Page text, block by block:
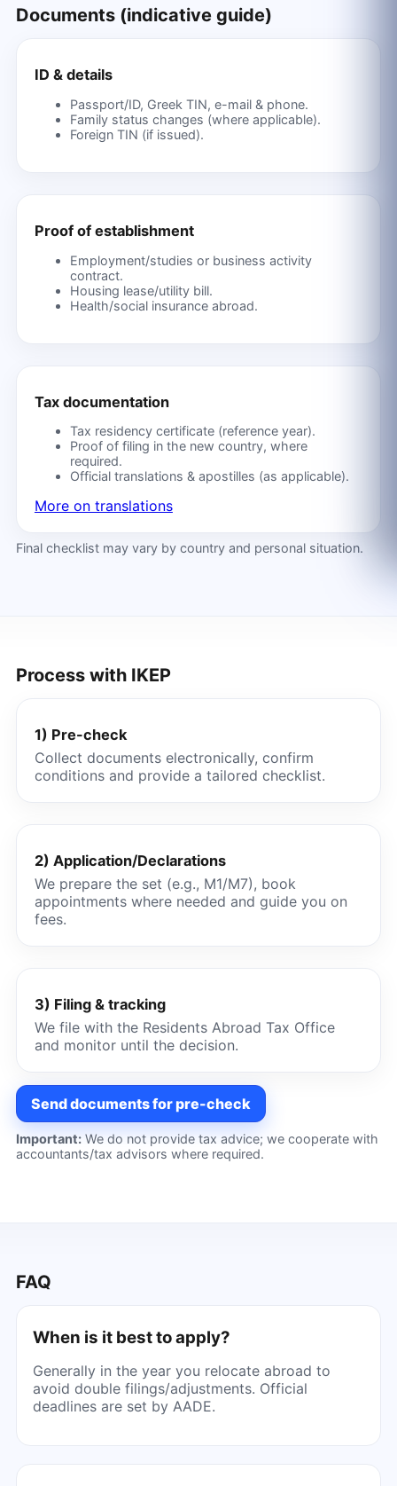
Documents (indicative guide)
ID & details
Passport/ID, Greek TIN, e-mail & phone.
Family status changes (where applicable).
Foreign TIN (if issued).
Proof of establishment
Employment/studies or business activity
contract.
Housing lease/utility bill.
Health/social insurance abroad.
Tax documentation
Tax residency certificate (reference year).
Proof of filing in the new country, where
required.
Official translations & apostilles (as applicable).
More on translations
Final checklist may vary by country and personal situation.
Process with IKEP
1) Pre-check
Collect documents electronically, confirm
conditions and provide a tailored checklist.
2) Application/Declarations
We prepare the set (e.g., M1/M7), book
appointments where needed and guide you on
fees.
3) Filing & tracking
We file with the Residents Abroad Tax Office
and monitor until the decision.
Send documents for pre-check
Important:We do not provide tax advice; we cooperate with
accountants/tax advisors where required.
FAQ
When is it best to apply?
Generally in the year you relocate abroad to
avoid double filings/adjustments. Official
deadlines are set by AADE.